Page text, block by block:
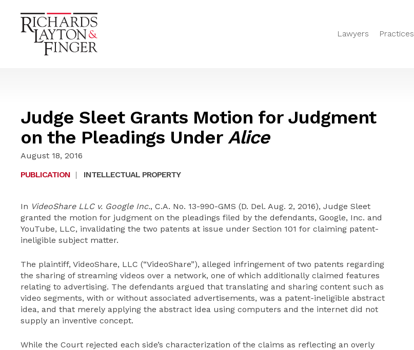
Lawyers Practices
Judge Sleet Grants Motion for Judgment
on the Pleadings Under Alice
August 18, 2016
PUBLICATION | INTELLECTUAL PROPERTY
In VideoShare LLC v. Google Inc., C.A. No. 13-990-GMS (D. Del. Aug. 2, 2016), Judge Sleet
granted the motion for judgment on the pleadings filed by the defendants, Google, Inc. and
YouTube, LLC, invalidating the two patents at issue under Section 101 for claiming patent-
ineligible subject matter.
The plaintiff, VideoShare, LLC (“VideoShare”), alleged infringement of two patents regarding
the sharing of streaming videos over a network, one of which additionally claimed features
relating to advertising. The defendants argued that translating and sharing content such as
video segments, with or without associated advertisements, was a patent-ineligible abstract
idea, and that merely applying the abstract idea using computers and the internet did not
supply an inventive concept.
While the Court rejected each side’s characterization of the claims as reflecting an overly